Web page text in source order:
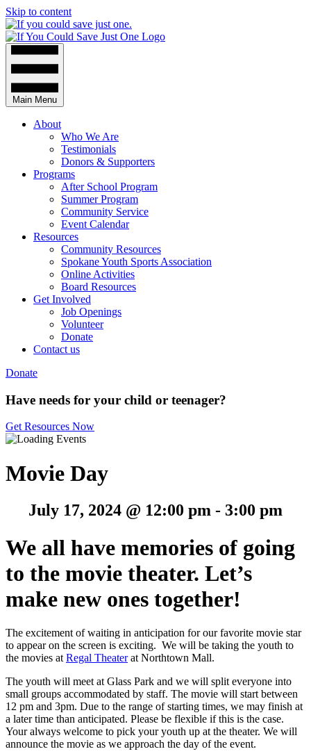
Skip to content
Main Menu
About
Who We Are
Testimonials
Donors & Supporters
Programs
After School Program
Summer Program
Community Service
Event Calendar
Resources
Community Resources
Spokane Youth Sports Association
Online Activities
Board Resources
Get Involved
Job Openings
Volunteer
Donate
Contact us
Donate
Have needs for your child or teenager?
Get Resources Now
Movie Day
July 17, 2024 @ 12:00 pm - 3:00 pm
We all have memories of going
to the movie theater. Let’s
make new ones together!
The excitement of waiting in anticipation for our favorite movie star
to appear on the screen is exciting. We will be taking the youth to
the movies at Regal Theaterat Northtown Mall.
The youth will meet at Glass Park and we will split everyone into
small groups accommodated by staff. The movie will start between
12 pm and 3pm. Due to the range of starting times, we may finish at
a later time than anticipated. Please be flexible if this is the case.
Your always welcome to pick your youth up at the theater. We will
announce the movie as we approach the day of the event.